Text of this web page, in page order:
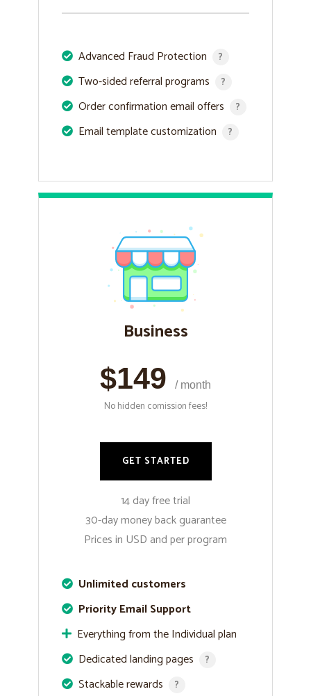
Advanced Fraud Protection ?
Two-sided referral programs ?
Order confirmation email offers ?
Email template customization ?
Business
$149 / month
No hidden comission fees!
GET STARTED
14 day free trial
30-day money back guarantee
Prices in USD and per program
Unlimited customers
Priority Email Support
Everything from the Individual plan
Dedicated landing pages
?
Stackable rewards ?